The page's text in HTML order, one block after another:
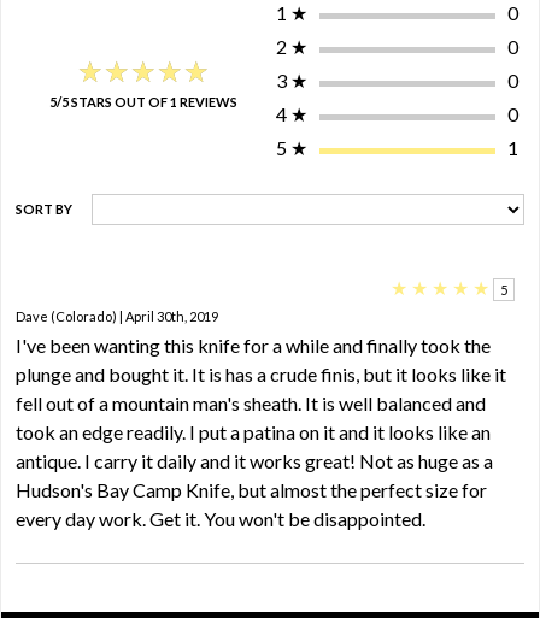
★★★★★
★★★★★
5/5 STARS OUT OF 1 REVIEWS
1 ★
0
2 ★
0
3 ★
0
4 ★
0
5 ★ 1
SORT BY
★ ★ ★ ★ ★
5
Dave (Colorado) | April 30th, 2019
I've been wanting this knife for a while and finally took the
plunge and bought it. It is has a crude finis, but it looks like it
fell out of a mountain man's sheath. It is well balanced and
took an edge readily. I put a patina on it and it looks like an
antique. I carry it daily and it works great! Not as huge as a
Hudson's Bay Camp Knife, but almost the perfect size for
every day work. Get it. You won't be disappointed.